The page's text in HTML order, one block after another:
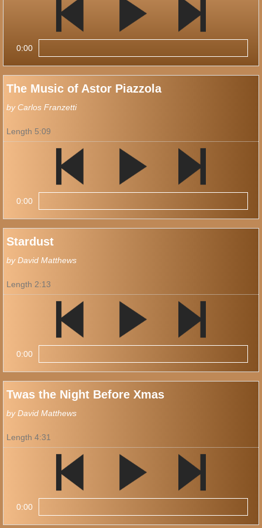
0:00
The Music of Astor Piazzola
by Carlos Franzetti
Length 5:09
0:00
Stardust
by David Matthews
Length 2:13
0:00
Twas the Night Before Xmas
by David Matthews
Length 4:31
0:00